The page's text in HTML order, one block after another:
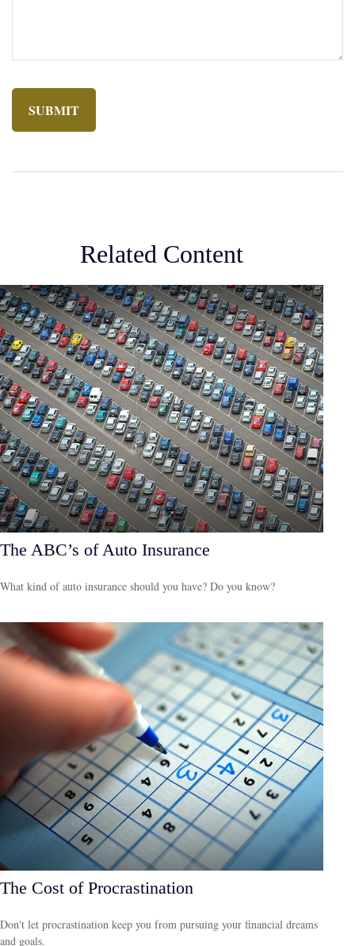
Related Content
The ABC’s of Auto Insurance
What kind of auto insurance should you have? Do you know?
The Cost of Procrastination
Don't let procrastination keep you from pursuing your financial dreams
and goals.